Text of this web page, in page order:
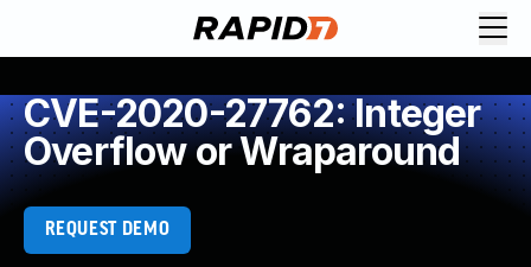
CVE-2020-27762: Integer
Overflow or Wraparound
REQUEST DEMO